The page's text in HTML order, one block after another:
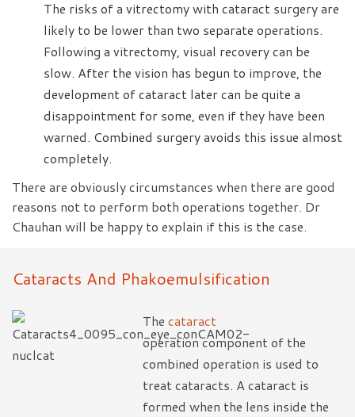
The risks of a vitrectomy with cataract surgery are
likely to be lower than two separate operations.
Following a vitrectomy, visual recovery can be
slow. After the vision has begun to improve, the
development of cataract later can be quite a
disappointment for some, even if they have been
warned. Combined surgery avoids this issue almost
completely.
There are obviously circumstances when there are good
reasons not to perform both operations together. Dr
Chauhan will be happy to explain if this is the case.
Cataracts And Phakoemulsification
The cataract
operation component of the
combined operation is used to
treat cataracts. A cataract is
formed when the lens inside the